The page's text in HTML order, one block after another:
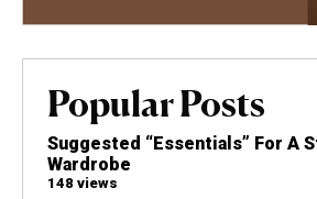
Popular Posts
Suggested “Essentials” For A
Wardrobe
148 views